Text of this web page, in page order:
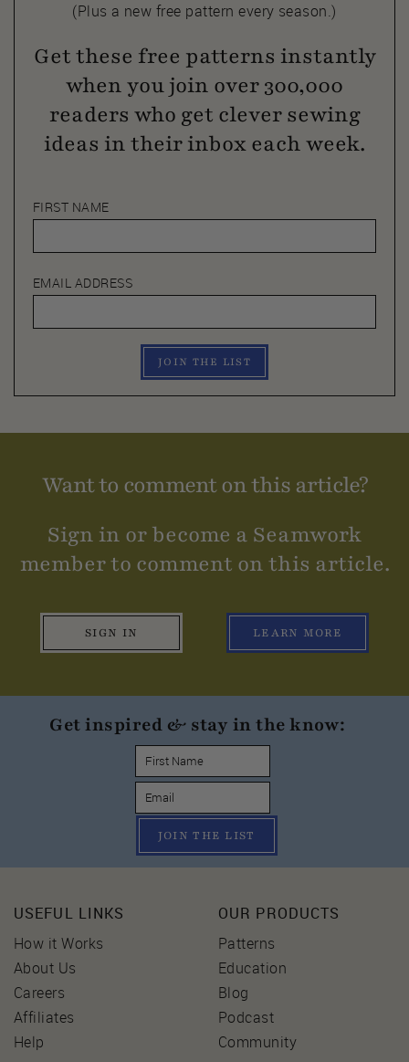
(Plus a new free pattern every season.)
Get these free patterns instantly
when you join over 300,000
readers who get clever sewing
ideas in their inbox each week.
FIRST NAME
EMAIL ADDRESS
JOIN THE LIST
Want to comment on this article?
Sign in or become a Seamwork
member to comment on this article.
SIGN IN LEARN MORE
Get inspired & stay in the know:
JOIN THE LIST
USEFUL LINKS
How it Works
About Us
Careers
Affiliates
Help
OUR PRODUCTS
Patterns
Education
Blog
Podcast
Community